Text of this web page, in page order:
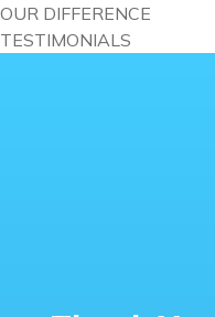
OUR DIFFERENCE
TESTIMONIALS